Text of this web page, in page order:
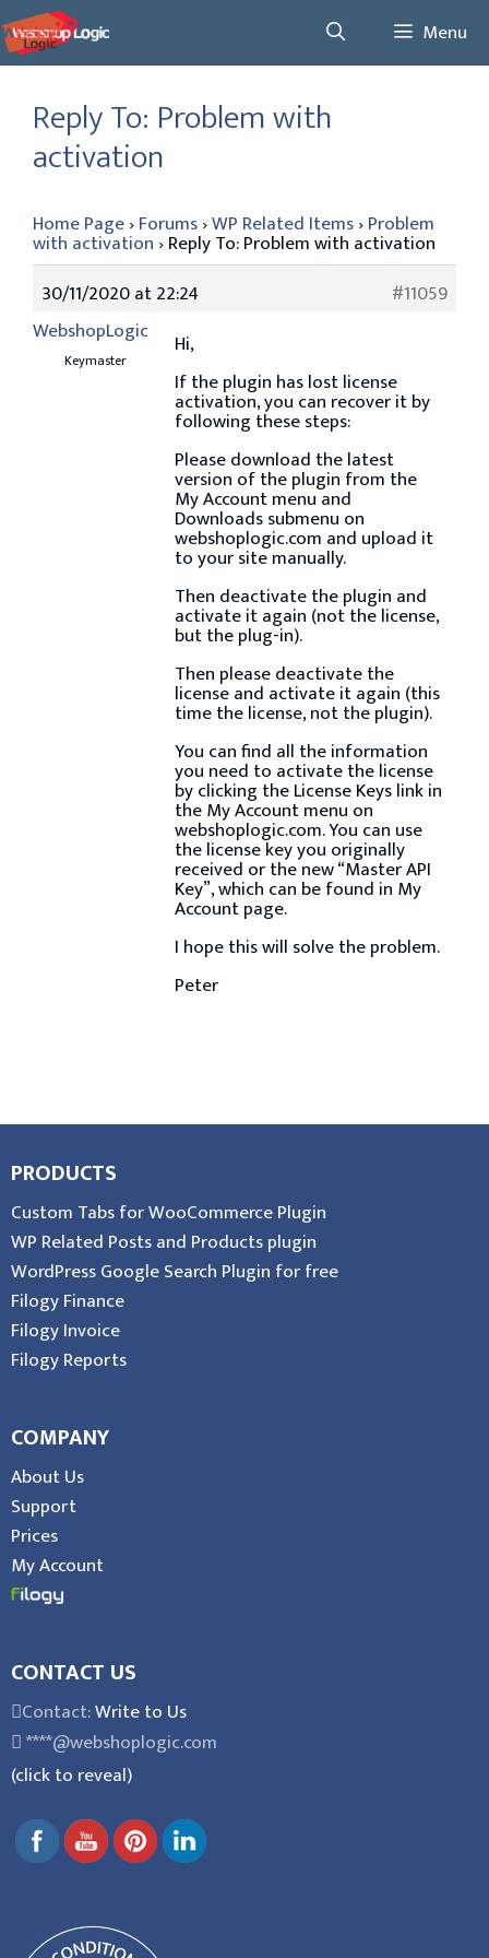
Skip
to
content
Menu
Reply To: Problem with
activation
Home Page›Forums›WP Related Items›Problem
with activation ›Reply To: Problem with activation
30/11/2020 at 22:24
#11059
WebshopLogic
Keymaster
Hi,
If the plugin has lost license
activation, you can recover it by
following these steps:
Please download the latest
version of the plugin from the
My Account menu and
Downloads submenu on
webshoplogic.com and upload it
to your site manually.
Then deactivate the plugin and
activate it again (not the license,
but the plug-in).
Then please deactivate the
license and activate it again (this
time the license, not the plugin).
You can find all the information
you need to activate the license
by clicking the License Keys link in
the My Account menu on
webshoplogic.com. You can use
the license key you originally
received or the new “Master API
Key”, which can be found in My
Account page.
I hope this will solve the problem.
Peter
PRODUCTS
Custom Tabs for WooCommerce Plugin
WP Related Posts and Products plugin
WordPress Google Search Plugin for free
Filogy Finance
Filogy Invoice
Filogy Reports
COMPANY
About Us
Support
Prices
My Account
CONTACT US
Contact:Write to Us
****@webshoplogic.com
(click to reveal)